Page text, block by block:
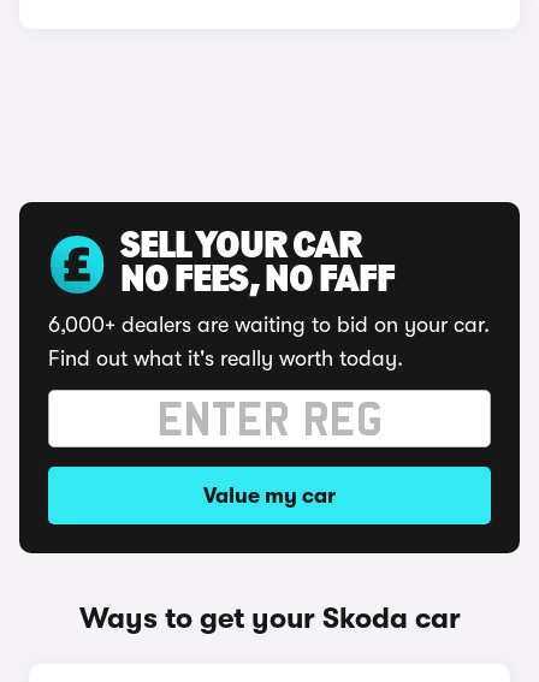
SELL YOUR CAR
NO FEES, NO FAFF
6,000+ dealers are waiting to bid on your car.
Find out what it's really worth today.
Value my car
Ways to get your Skoda car